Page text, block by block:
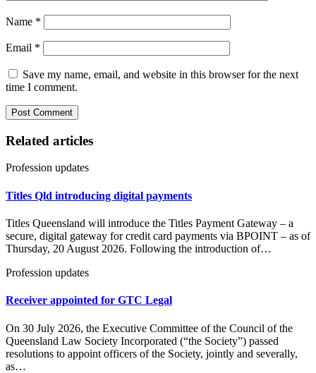
Name *
Email *
Save my name, email, and website in this browser for the next
time I comment.
Related articles
Profession updates
Titles Qld introducing digital payments
Titles Queensland will introduce the Titles Payment Gateway – a
secure, digital gateway for credit card payments via BPOINT – as of
Thursday, 20 August 2026. Following the introduction of…
Profession updates
Receiver appointed for GTC Legal
On 30 July 2026, the Executive Committee of the Council of the
Queensland Law Society Incorporated (“the Society”) passed
resolutions to appoint officers of the Society, jointly and severally,
as…